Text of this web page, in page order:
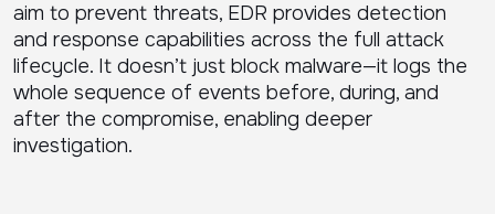
aim to prevent threats, EDR provides detection
and response capabilities across the full attack
lifecycle. It doesn’t just block malware—it logs the
whole sequence of events before, during, and
after the compromise, enabling deeper
investigation.